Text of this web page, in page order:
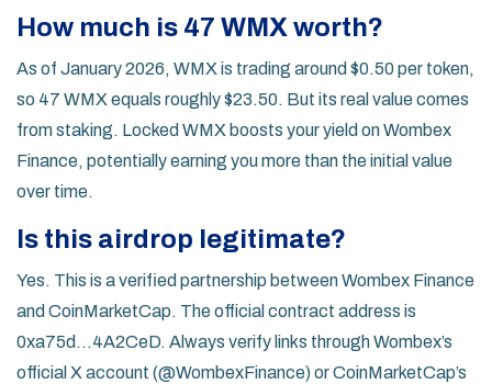
How much is 47 WMX worth?
As of January 2026, WMX is trading around $0.50 per token,
so 47 WMX equals roughly $23.50. But its real value comes
from staking. Locked WMX boosts your yield on Wombex
Finance, potentially earning you more than the initial value
over time.
Is this airdrop legitimate?
Yes. This is a verified partnership between Wombex Finance
and CoinMarketCap. The official contract address is
0xa75d...4A2CeD. Always verify links through Wombex’s
official X account (@WombexFinance) or CoinMarketCap’s